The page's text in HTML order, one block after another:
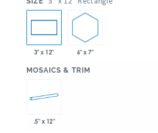
3" x 12" 6" x 7"
MOSAICS & TRIM
.5" x 12"